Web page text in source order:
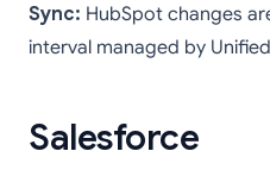
Sync: HubSpot changes
interval managed by
Salesforce